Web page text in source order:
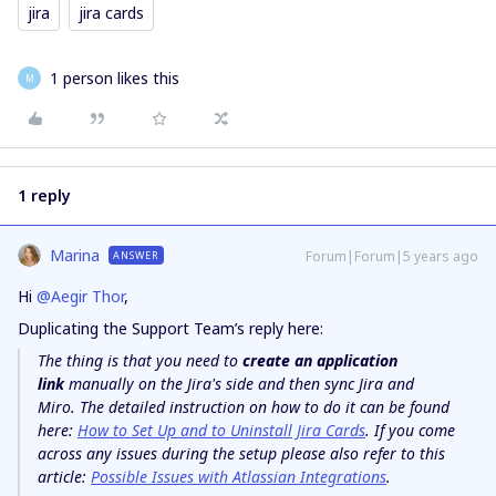
jira jira cards
M 1 person likes this
1 reply
Marina ANSWER Forum|Forum|5 years ago
Hi @Aegir Thor,
Duplicating the Support Team’s reply here:
The thing is that you need to create an application
linkmanually on the Jira's side and then sync Jira and
Miro. The detailed instruction on how to do it can be found
here: How to Set Up and to Uninstall Jira Cards. If you come
across any issues during the setup please also refer to this
article: Possible Issues with Atlassian Integrations.